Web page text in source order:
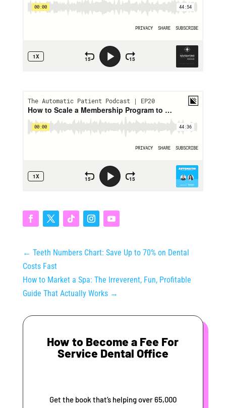
← Teeth Numbers Chart: Save Up to 70% on Dental
Costs Fast
How to Market a Spa: The Irreverent, Fun, Profitable
Guide That Actually Works→
How to Become a Fee For
Service Dental Office
Get the book that’s helping over 65,000